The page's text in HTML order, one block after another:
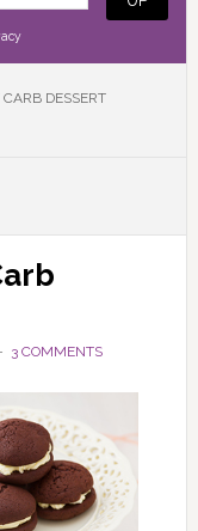
DESSERT
3 COMMENTS